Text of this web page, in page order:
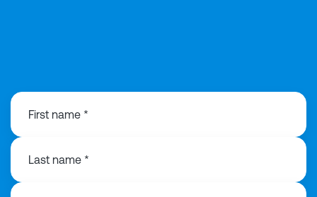
First name *
Last name *